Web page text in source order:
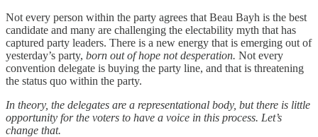
Not every person within the party agrees that Beau Bayh is the best
candidate and many are challenging the electability myth that has
captured party leaders. There is a new energy that is emerging out of
yesterday’s party, born out of hope not desperation. Not every
convention delegate is buying the party line, and that is threatening
the status quo within the party.
In theory, the delegates are a representational body, but there is little
opportunity for the voters to have a voice in this process. Let’s
change that.